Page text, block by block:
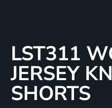
LST311
JERSEY
SHORTS